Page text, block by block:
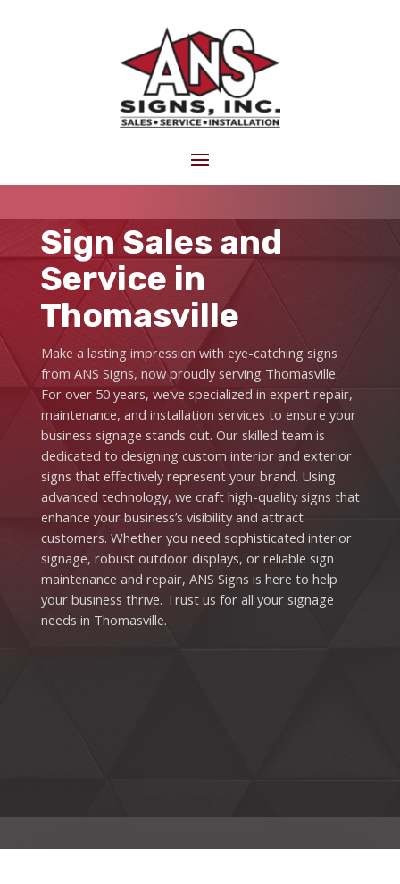
Sign Sales and
Service in
Thomasville
Make a lasting impression with eye-catching signs
from ANS Signs, now proudly serving Thomasville.
For over 50 years, we’ve specialized in expert repair,
maintenance, and installation services to ensure your
business signage stands out. Our skilled team is
dedicated to designing custom interior and exterior
signs that effectively represent your brand. Using
advanced technology, we craft high-quality signs that
enhance your business’s visibility and attract
customers. Whether you need sophisticated interior
signage, robust outdoor displays, or reliable sign
maintenance and repair, ANS Signs is here to help
your business thrive. Trust us for all your signage
needs in Thomasville.